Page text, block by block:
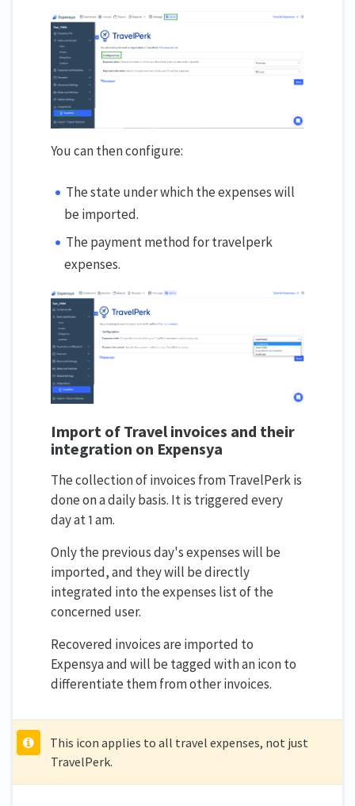
You can then configure:
The state under which the expenses will
be imported.
The payment method for travelperk
expenses.
Import of Travel invoices and their
integration on Expensya
The collection of invoices from TravelPerk is
done on a daily basis. It is triggered every
day at 1 am.
Only the previous day's expenses will be
imported, and they will be directly
integrated into the expenses list of the
concerned user.
Recovered invoices are imported to
Expensya and will be tagged with an icon to
differentiate them from other invoices.
This icon applies to all travel expenses, not just
TravelPerk.